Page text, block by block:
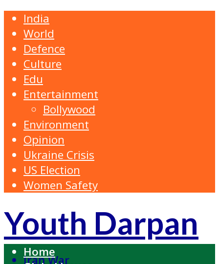
India
World
Defence
Culture
Edu
Entertainment
Bollywood
Environment
Opinion
Ukraine Crisis
US Election
Women Safety
Youth Darpan
Iran War
Home